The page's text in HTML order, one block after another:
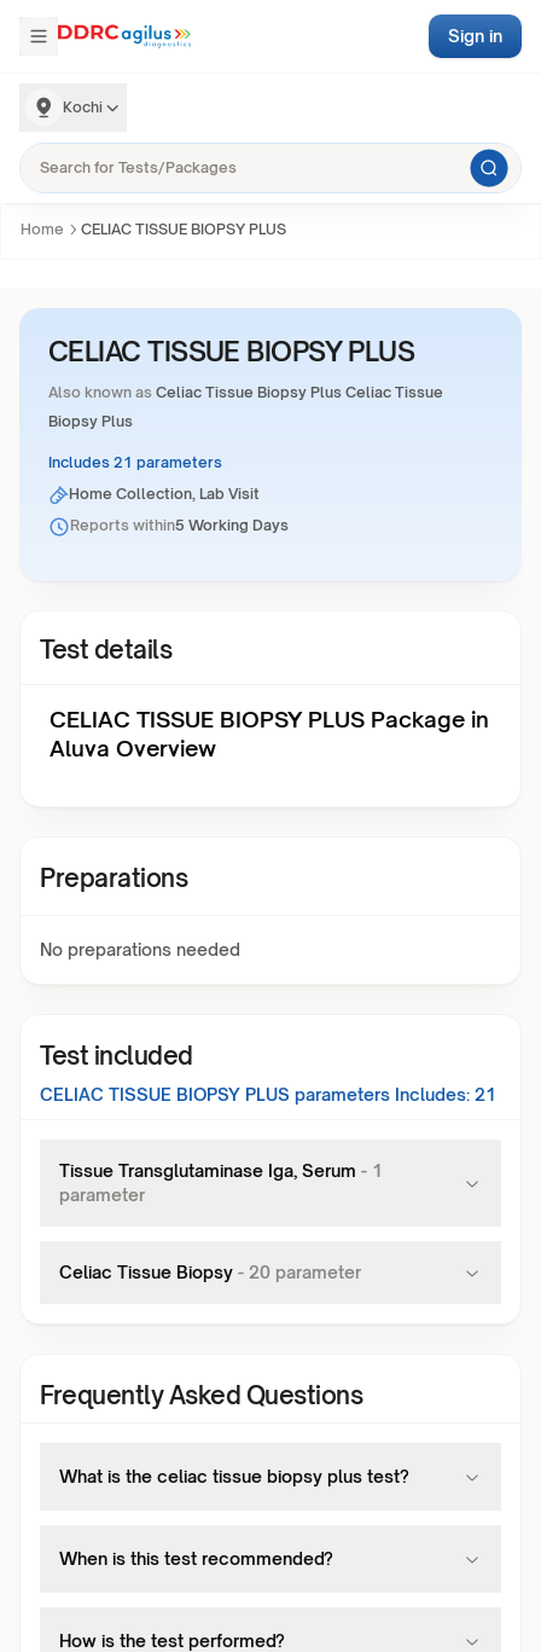
Kochi
Sign in
Home CELIAC TISSUE BIOPSY PLUS
CELIAC TISSUE BIOPSY PLUS
Also known as Celiac Tissue Biopsy Plus Celiac Tissue
Biopsy Plus
Includes 21 parameters
Home Collection, Lab Visit
Reports within5 Working Days
Test details
CELIAC TISSUE BIOPSY PLUS Package in
Aluva Overview
Preparations
No preparations needed
Test included
CELIAC TISSUE BIOPSY PLUS parameters Includes: 21
Tissue Transglutaminase Iga, Serum - 1
parameter
Celiac Tissue Biopsy - 20 parameter
Frequently Asked Questions
What is the celiac tissue biopsy plus test?
When is this test recommended?
How is the test performed?